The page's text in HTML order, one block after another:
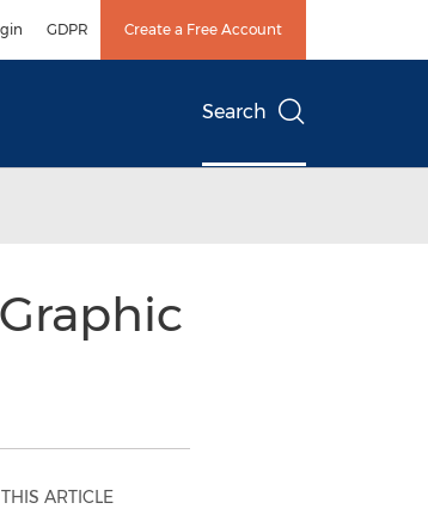
GDPR Create a Free Account
Search
ARTICLE